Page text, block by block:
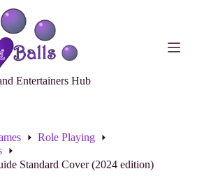
Entertainers Hub
Role Playing
Standard Cover (2024 edition)